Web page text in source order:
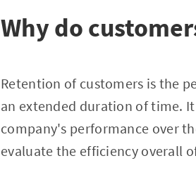
Why do
Retention of customers is the
an extended duration of time.
company's performance over
evaluate the efficiency overall